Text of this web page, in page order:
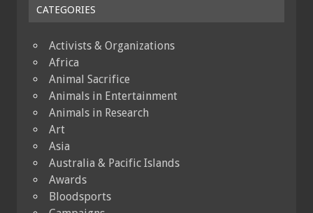
CATEGORIES
Activists & Organizations
Africa
Animal Sacrifice
Animals in Entertainment
Animals in Research
Art
Asia
Australia & Pacific Islands
Awards
Bloodsports